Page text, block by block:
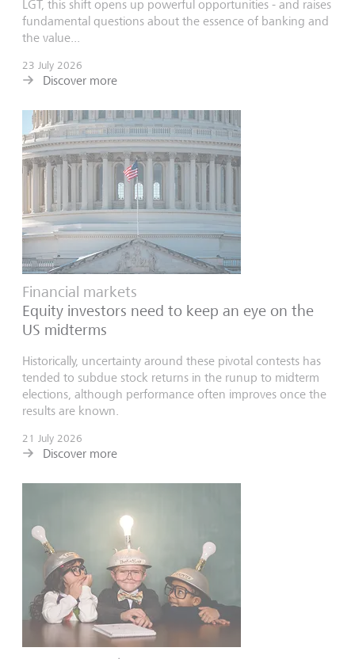
LGT, this shift opens up powerful opportunities - and raises
fundamental questions about the essence of banking and
the value...
23 July 2026
Discover more
Financial markets
Equity investors need to keep an eye on the
US midterms
Historically, uncertainty around these pivotal contests has
tended to subdue stock returns in the runup to midterm
elections, although performance often improves once the
results are known.
21 July 2026
Discover more